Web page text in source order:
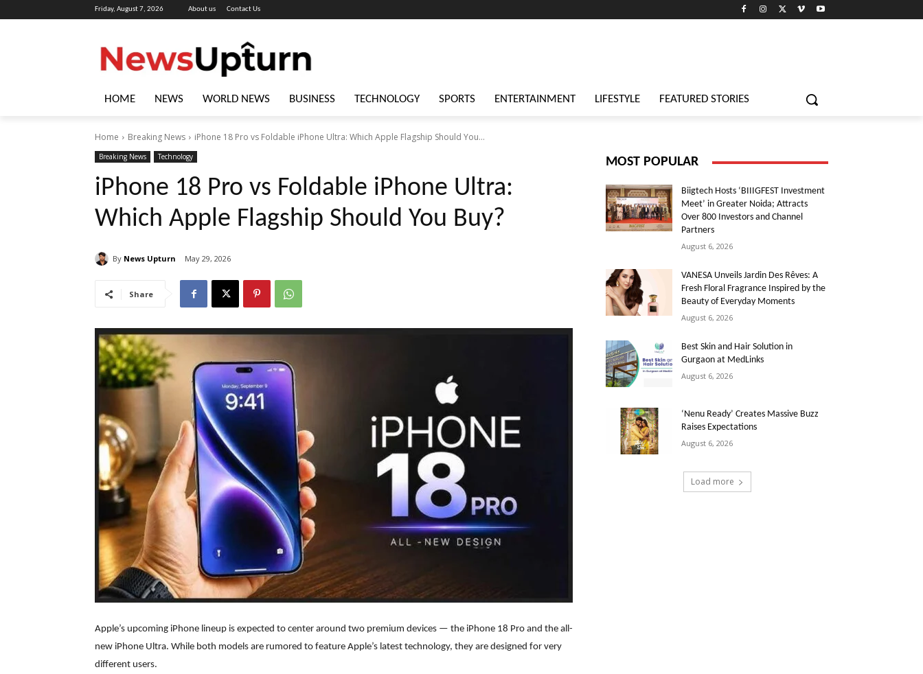
Friday, August 7, 2026 About us Contact Us
HOME NEWS WORLD NEWS BUSINESS TECHNOLOGY SPORTS ENTERTAINMENT LIFESTYLE FEATURED STORIES
Home Breaking News iPhone 18 Pro vs Foldable iPhone Ultra: Which Apple Flagship Should You...
Breaking News Technology
iPhone 18 Pro vs Foldable iPhone Ultra:
Which Apple Flagship Should You Buy?
By News Upturn May 29, 2026
Share
Apple’s upcoming iPhone lineup is expected to center around two premium devices — the iPhone 18 Pro and the all-
new iPhone Ultra. While both models are rumored to feature Apple’s latest technology, they are designed for very
different users.
MOST POPULAR
Biigtech Hosts ‘BIIIGFEST Investment
Meet’ in Greater Noida; Attracts
Over 800 Investors and Channel
Partners
August 6, 2026
VANESA Unveils Jardin Des Rêves: A
Fresh Floral Fragrance Inspired by the
Beauty of Everyday Moments
August 6, 2026
Best Skin and Hair Solution in
Gurgaon at MedLinks
August 6, 2026
‘Nenu Ready’ Creates Massive Buzz
Raises Expectations
August 6, 2026
Load more